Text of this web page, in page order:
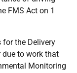
FMS Act on 1
for the Delivery
due to work that
Monitoring